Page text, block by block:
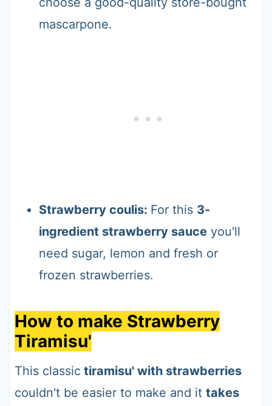
mascarpone.
Strawberry coulis: For this 3-
ingredient strawberry sauceyou'll
need sugar, lemon and fresh or
frozen strawberries.
How to make Strawberry
Tiramisu'
This classic tiramisu' with strawberries
couldn't be easier to make and it takes